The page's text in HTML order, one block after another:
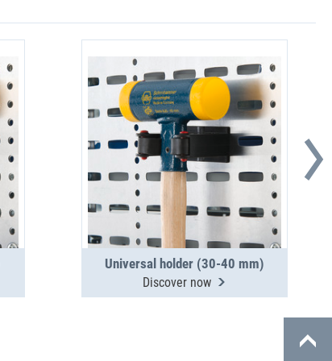
Universal holder (30-40 mm)
Discover now